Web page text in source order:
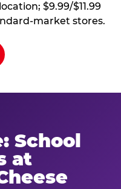
$9.99/$11.99
market stores.
School
at